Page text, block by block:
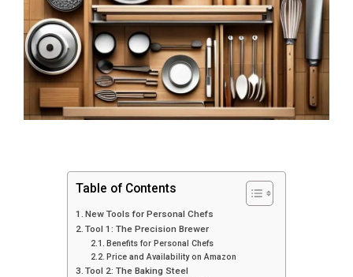
Table of Contents
New Tools for Personal Chefs
Tool 1: The Precision Brewer
Benefits for Personal Chefs
Price and Availability on Amazon
Tool 2: The Baking Steel